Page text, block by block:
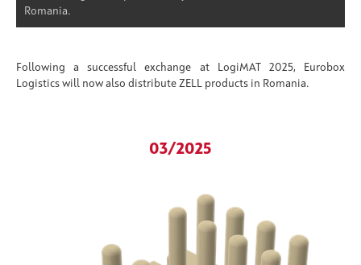
Romania.
Following a successful exchange at LogiMAT 2025, Eurobox
Logistics will now also distribute ZELL products in Romania.
03/2025